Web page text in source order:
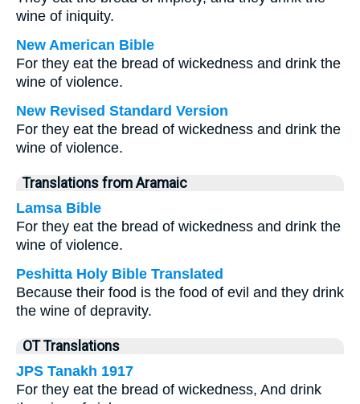
wine of iniquity.
New American Bible
For they eat the bread of wickedness and drink the
wine of violence.
New Revised Standard Version
For they eat the bread of wickedness and drink the
wine of violence.
Translations from Aramaic
Lamsa Bible
For they eat the bread of wickedness and drink the
wine of violence.
Peshitta Holy Bible Translated
Because their food is the food of evil and they drink
the wine of depravity.
OT Translations
JPS Tanakh 1917
For they eat the bread of wickedness, And drink